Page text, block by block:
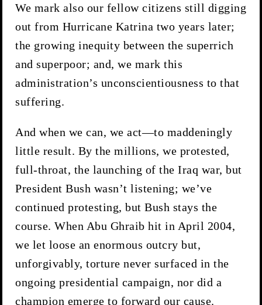
We mark also our fellow citizens still digging
out from Hurricane Katrina two years later;
the growing inequity between the superrich
and superpoor; and, we mark this
administration’s unconscientiousness to that
suffering.
And when we can, we act—to maddeningly
little result. By the millions, we protested,
full-throat, the launching of the Iraq war, but
President Bush wasn’t listening; we’ve
continued protesting, but Bush stays the
course. When Abu Ghraib hit in April 2004,
we let loose an enormous outcry but,
unforgivably, torture never surfaced in the
ongoing presidential campaign, nor did a
champion emerge to forward our cause.